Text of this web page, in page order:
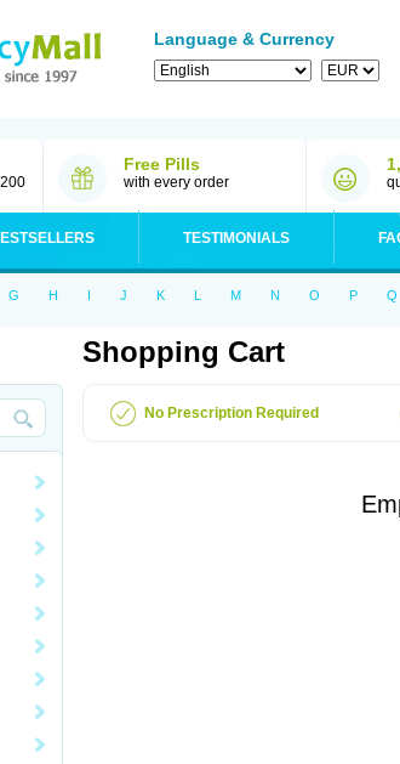
Language & Currency
Free Pills
with every order
TESTIMONIALS
G H I J K L M N O P Q
Shopping Cart
No Prescription Required